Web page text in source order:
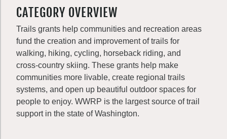
CATEGORY OVERVIEW
Trails grants help communities and recreation areas
fund the creation and improvement of trails for
walking, hiking, cycling, horseback riding, and
cross-country skiing. These grants help make
communities more livable, create regional trails
systems, and open up beautiful outdoor spaces for
people to enjoy. WWRP is the largest source of trail
support in the state of Washington.